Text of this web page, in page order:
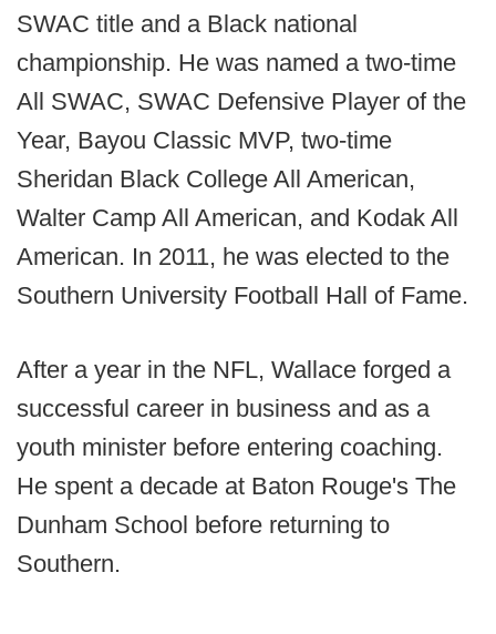
SWAC title and a Black national
championship. He was named a two-time
All SWAC, SWAC Defensive Player of the
Year, Bayou Classic MVP, two-time
Sheridan Black College All American,
Walter Camp All American, and Kodak All
American. In 2011, he was elected to the
Southern University Football Hall of Fame.
After a year in the NFL, Wallace forged a
successful career in business and as a
youth minister before entering coaching.
He spent a decade at Baton Rouge's The
Dunham School before returning to
Southern.